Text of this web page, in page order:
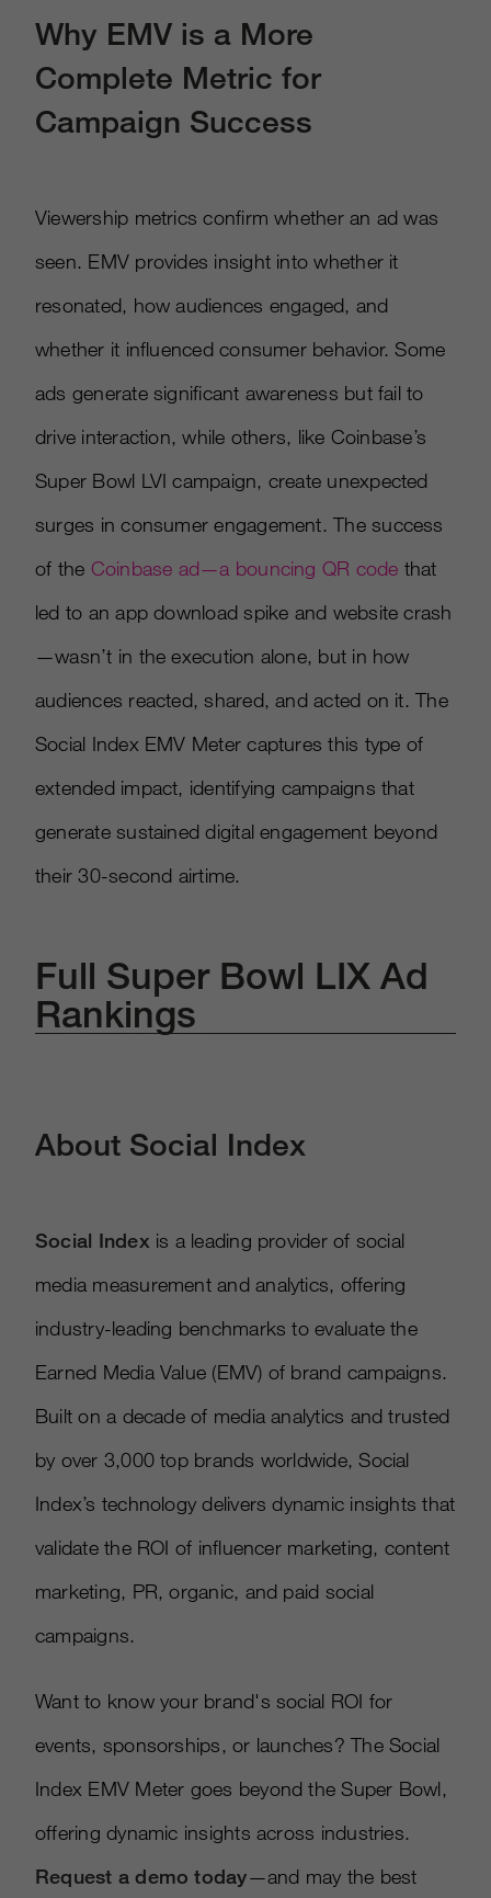
Why EMV is a More
Complete Metric for
Campaign Success
Viewership metrics confirm whether an ad was
seen. EMV provides insight into whether it
resonated, how audiences engaged, and
whether it influenced consumer behavior. Some
ads generate significant awareness but fail to
drive interaction, while others, like Coinbase’s
Super Bowl LVI campaign, create unexpected
surges in consumer engagement. The success
of the Coinbase ad—a bouncing QR code that
led to an app download spike and website crash
—wasn’t in the execution alone, but in how
audiences reacted, shared, and acted on it. The
Social Index EMV Meter captures this type of
extended impact, identifying campaigns that
generate sustained digital engagement beyond
their 30-second airtime.
Full Super Bowl LIX Ad
Rankings
About Social Index
Social Index is a leading provider of social
media measurement and analytics, offering
industry-leading benchmarks to evaluate the
Earned Media Value (EMV) of brand campaigns.
Built on a decade of media analytics and trusted
by over 3,000 top brands worldwide, Social
Index’s technology delivers dynamic insights that
validate the ROI of influencer marketing, content
marketing, PR, organic, and paid social
campaigns.
Want to know your brand's social ROI for
events, sponsorships, or launches? The Social
Index EMV Meter goes beyond the Super Bowl,
offering dynamic insights across industries.
Request a demo today—and may the best